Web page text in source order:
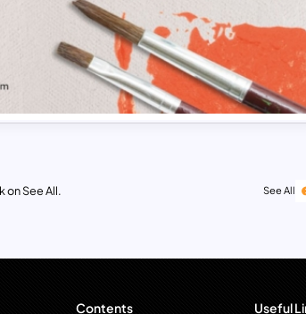
on See All. See All
Contents Useful